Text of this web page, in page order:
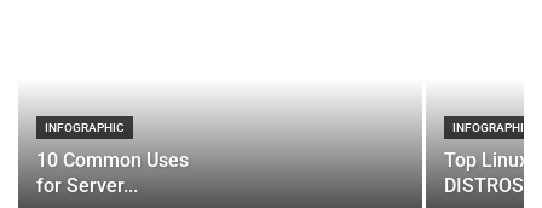
INFOGRAPHIC
10 Common Uses
for Server...
INFOGRAPHIC
Top Linux
DISTROS